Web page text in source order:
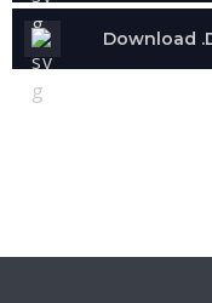
Download